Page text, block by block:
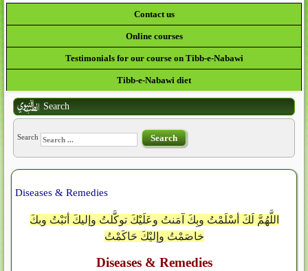
Contact us
Online courses
Testimonials for our course on Tibb-e-Nabawi
Tibb-e-Nabawi diet
Search
Search Search
Diseases & Remedies
اللَّهُمَّ لَكَ أسْلَمْتُ وبِكَ آمَنتُ وعَلَيْكَ توكَّلتُ وإليكَ أنَبْتُ وبكَ
خاصَمْتُ وإليْكَ حَاكَمْتُ
Diseases & Remedies